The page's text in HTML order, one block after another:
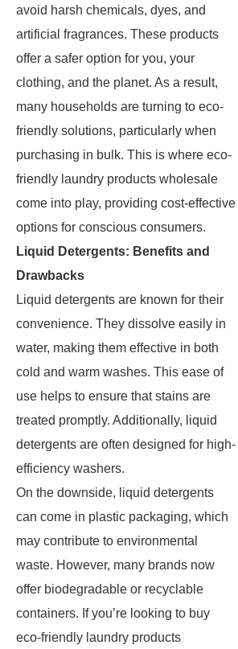
avoid harsh chemicals, dyes, and
artificial fragrances. These products
offer a safer option for you, your
clothing, and the planet. As a result,
many households are turning to eco-
friendly solutions, particularly when
purchasing in bulk. This is where eco-
friendly laundry products wholesale
come into play, providing cost-effective
options for conscious consumers.
Liquid Detergents: Benefits and
Drawbacks
Liquid detergents are known for their
convenience. They dissolve easily in
water, making them effective in both
cold and warm washes. This ease of
use helps to ensure that stains are
treated promptly. Additionally, liquid
detergents are often designed for high-
efficiency washers.
On the downside, liquid detergents
can come in plastic packaging, which
may contribute to environmental
waste. However, many brands now
offer biodegradable or recyclable
containers. If you’re looking to buy
eco-friendly laundry products